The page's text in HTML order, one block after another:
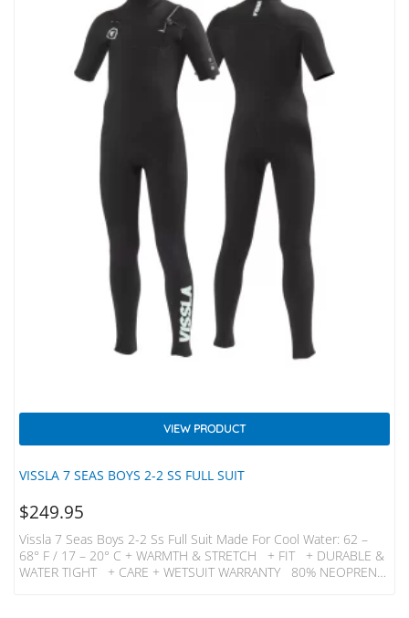
VISSLA 7 SEAS BOYS 2-2 SS FULL SUIT
VIEW PRODUCT
$249.95
Vissla 7 Seas Boys 2-2 Ss Full Suit Made For Cool Water: 62 –
68° F / 17 – 20° C + WARMTH & STRETCH + FIT + DURABLE &
WATER TIGHT + CARE + WETSUIT WARRANTY 80% NEOPRENE